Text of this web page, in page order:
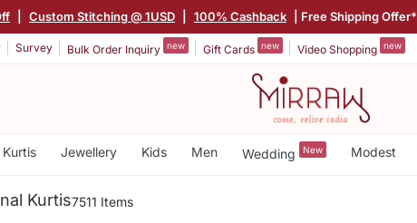
Custom Stitching @ 1USD 100% Cashback | Free Shipping Offer*
Survey Bulk Order Inquiry new Gift Cards new Video Shopping new
Kurtis Jewellery Kids Men Wedding New Modest
Kurtis7511 Items